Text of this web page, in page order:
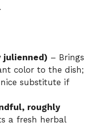
julienned) – Brings
color to the dish;
substitute if
roughly
a fresh herbal